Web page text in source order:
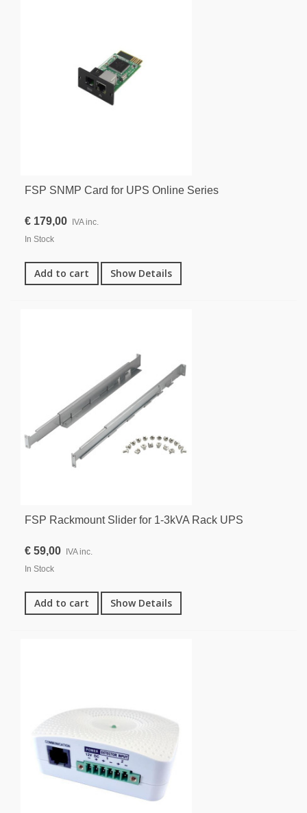
FSP SNMP Card for UPS Online Series
€ 179,00
IVA inc.
In Stock
Add to cart Show Details
FSP Rackmount Slider for 1-3kVA Rack UPS
€ 59,00 IVA inc.
In Stock
Add to cart Show Details